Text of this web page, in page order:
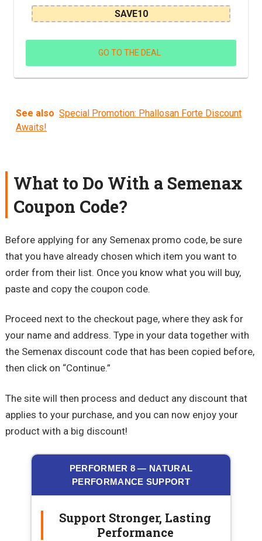
SAVE10
GO TO THE DEAL
See also Special Promotion: Phallosan Forte Discount
Awaits!
What to Do With a Semenax
Coupon Code?
Before applying for any Semenax promo code, be sure
that you have already chosen which item you want to
order from their list. Once you know what you will buy,
paste and copy the coupon code.
Proceed next to the checkout page, where they ask for
your name and address. Type in your data together with
the Semenax discount code that has been copied before,
then click on “Continue.”
The site will then process and deduct any discount that
applies to your purchase, and you can now enjoy your
product with a big discount!
PERFORMER 8 — NATURAL
PERFORMANCE SUPPORT
Support Stronger, Lasting
Performance